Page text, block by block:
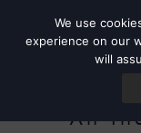
An
We use
experience on our
will